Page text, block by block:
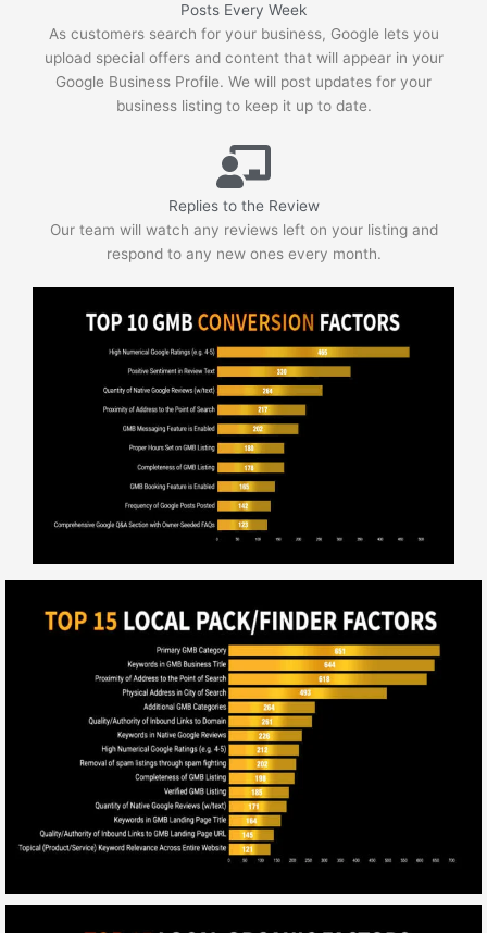
resolve these all while keeping an eye on the
new logs as they came in. The result was an
83% increase in first place rankings in 6
months, 55% increase in the number of pages
See All Reviews
Posts Every Week
As customers search for your business, Google lets you
upload special offers and content that will appear in your
Google Business Profile. We will post updates for your
business listing to keep it up to date.
Replies to the Review
Our team will watch any reviews left on your listing and
respond to any new ones every month.